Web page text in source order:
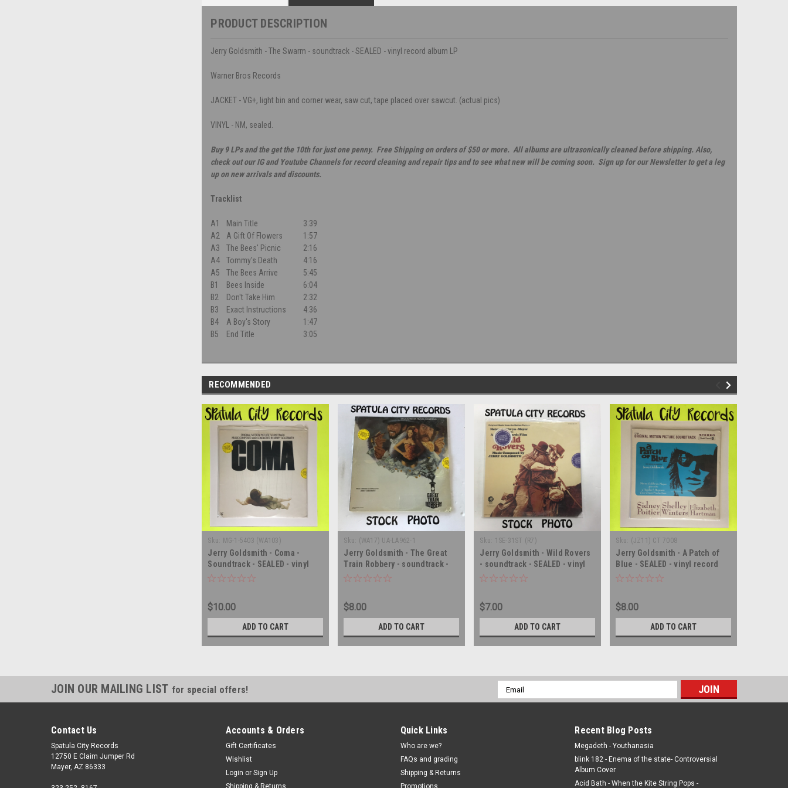
PRODUCT DESCRIPTION
Jerry Goldsmith - The Swarm - soundtrack - SEALED - vinyl record album LP
Warner Bros Records
JACKET - VG+, light bin and corner wear, saw cut, tape placed over sawcut. (actual pics)
VINYL - NM, sealed.
Buy 9 LPs and the get the 10th for just one penny. Free Shipping on orders of $50 or more. All albums are ultrasonically cleaned before shipping. Also,
check out our IG and Youtube Channels for record cleaning and repair tips and to see what new will be coming soon. Sign up for our Newsletter to get a leg
up on new arrivals and discounts.
Tracklist
A1 Main Title
3:39
A2
A Gift Of Flowers
1:57
A3
The Bees' Picnic
2:16
A4
Tommy's Death
4:16
A5
The Bees Arrive
5:45
B1
Bees Inside
6:04
B2
Don't Take Him
2:32
B3
Exact Instructions
4:36
B4
A Boy's Story
1:47
B5
End Title 3:05
RECOMMENDED
Sku: MG-1-5403 (WA103)
Jerry Goldsmith - Coma -
Soundtrack - SEALED - vinyl
record album LP
$10.00
ADD TO CART
Sku: (WA17) UA-LA962-1
Jerry Goldsmith - The Great
Train Robbery - soundtrack -
SEALED - vinyl record album LP
$8.00
ADD TO CART
Sku: 1SE-31ST (R7)
Jerry Goldsmith - Wild Rovers
- soundtrack - SEALED - vinyl
record LP
$7.00
ADD TO CART
Sku: (JZ11) CT 7008
Jerry Goldsmith - A Patch of
Blue - SEALED - vinyl record
album LP
$8.00
ADD TO CART
JOIN OUR MAILING LIST for special offers!
Email
Address
Contact Us
Spatula City Records
12750 E Claim Jumper Rd
Mayer, AZ 86333
Accounts & Orders
Gift Certificates
Wishlist
Login or Sign Up
Quick Links
Who are we?
FAQs and grading
Shipping & Returns
Recent Blog Posts
Megadeth - Youthanasia
blink 182 - Enema of the state- Controversial
Album Cover
Acid Bath - When the Kite String Pops -